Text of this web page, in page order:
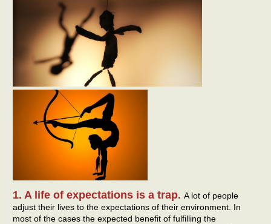
1. A life of expectations is a trap. A lot of people
adjust their lives to the expectations of their environment. In
most of the cases the expected benefit of fulfilling the